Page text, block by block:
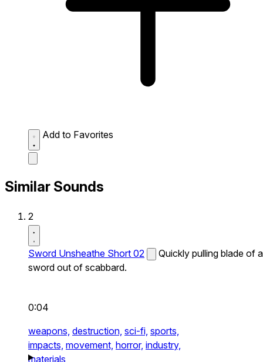
Add to Favorites
Similar Sounds
2
Sword Unsheathe Short 02
Quickly pulling blade of a
sword out of scabbard.
0:04
weapons, destruction, sci-fi, sports,
impacts, movement, horror, industry,
materials